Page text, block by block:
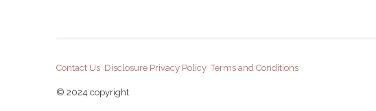
Contact Us Disclosure Privacy Policy Terms and Conditions
© 2024 copyright